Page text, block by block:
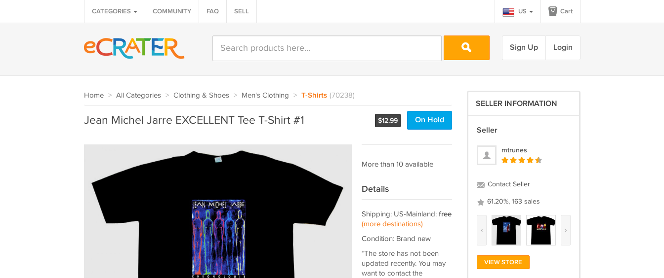
CATEGORIES COMMUNITY FAQ SELL US Cart
Sign Up Login
Home > All Categories > Clothing & Shoes > Men's Clothing > T-Shirts (70238)
$12.99 On Hold
Jean Michel Jarre EXCELLENT Tee T-Shirt #1
More than 10 available
Details
Shipping: US-Mainland: free
(more destinations)
Condition: Brand new
*The store has not been
updated recently. You may
want to contact the
SELLER INFORMATION
Seller
mtrunes
Contact Seller
61.20%, 163 sales
‹ ›
VIEW STORE